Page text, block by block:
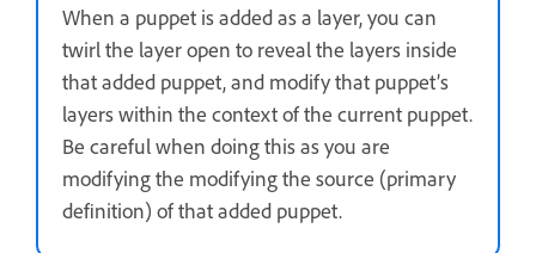
When a puppet is added as a layer, you can
twirl the layer open to reveal the layers inside
that added puppet, and modify that puppet’s
layers within the context of the current puppet.
Be careful when doing this as you are
modifying the modifying the source (primary
definition) of that added puppet.